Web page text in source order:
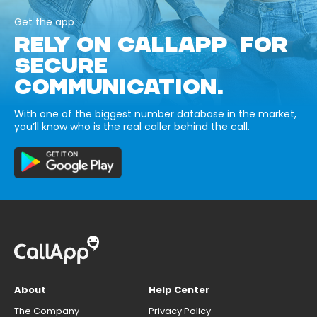
Get the app
RELY ON CALLAPP FOR
SECURE
COMMUNICATION.
With one of the biggest number database in the market,
you’ll know who is the real caller behind the call.
About
The Company
Help Center
Privacy Policy